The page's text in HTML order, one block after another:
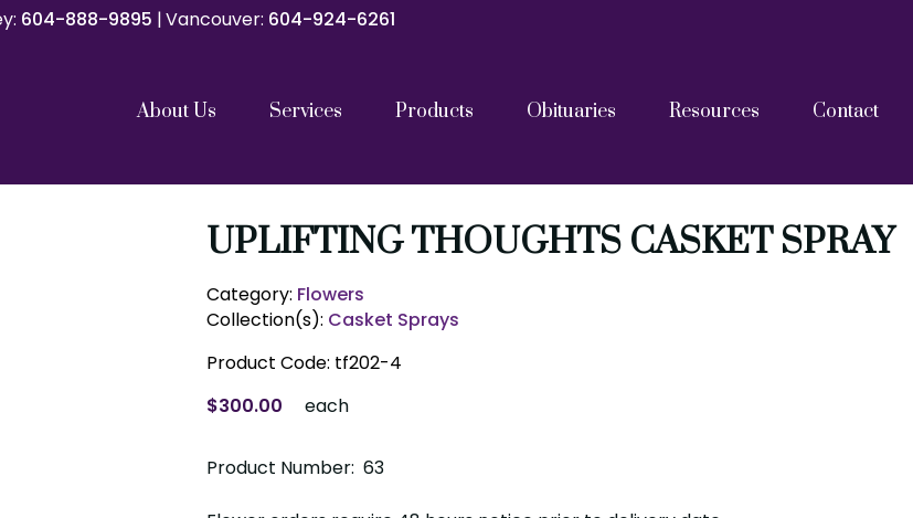
604-888-9895 |Vancouver: 604-924-6261
About Us
Services
Products
Obituaries
Resources
Contact
604-888-9895 |Vancouver: 604-924-6261
UPLIFTING THOUGHTS CASKET SPRAY
Category: Flowers
Collection(s): Casket Sprays
Product Code: tf202-4
$300.00
each
Product Number: 63